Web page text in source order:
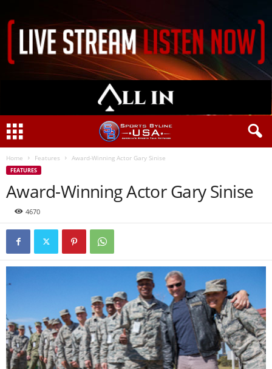
Home Features Award-Winning Actor Gary Sinise
FEATURES
Award-Winning Actor Gary Sinise
4670